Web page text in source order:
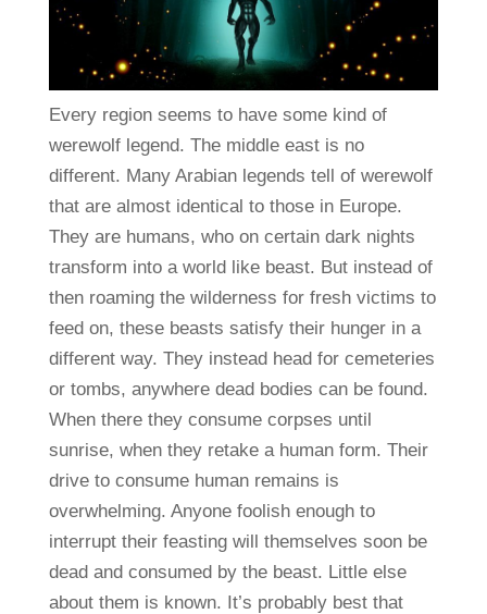
Every region seems to have some kind of
werewolf legend. The middle east is no
different. Many Arabian legends tell of werewolf
that are almost identical to those in Europe.
They are humans, who on certain dark nights
transform into a world like beast. But instead of
then roaming the wilderness for fresh victims to
feed on, these beasts satisfy their hunger in a
different way. They instead head for cemeteries
or tombs, anywhere dead bodies can be found.
When there they consume corpses until
sunrise, when they retake a human form. Their
drive to consume human remains is
overwhelming. Anyone foolish enough to
interrupt their feasting will themselves soon be
dead and consumed by the beast. Little else
about them is known. It’s probably best that